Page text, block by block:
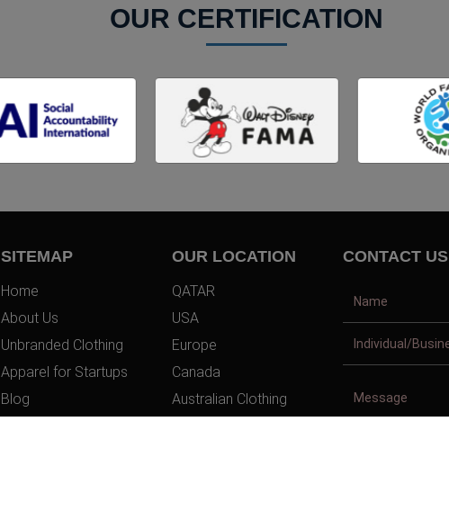
OUR CERTIFICATION
SITEMAP
Home
About Us
Unbranded Clothing
Apparel for Startups
Blog
OUR LOCATION
QATAR
USA
Europe
Canada
Australian Clothing
CONTACT US